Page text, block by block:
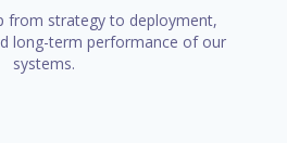
from strategy to deployment,
long-term performance of our
systems.